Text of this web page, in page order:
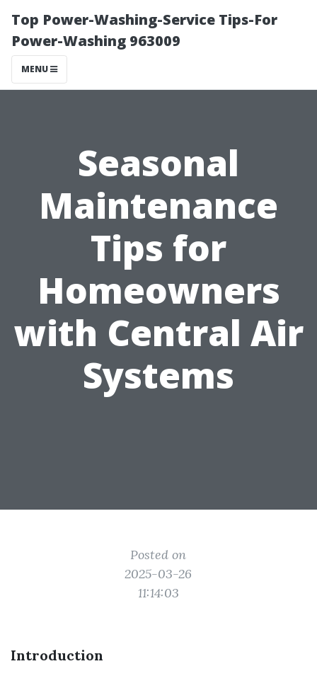
Top Power-Washing-Service Tips-For
Power-Washing 963009
MENU
Seasonal
Maintenance
Tips for
Homeowners
with Central Air
Systems
Posted on
2025-03-26
11:14:03
Introduction